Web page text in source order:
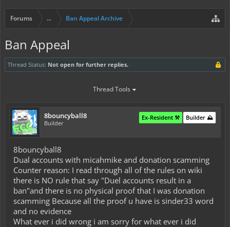
Forums ... Ban Appeal Archive
Ban Appeal
Thread Status: Not open for further replies.
Thread Tools
8bouncyball8
Builder
Builder ⛰️
Ex-Resident ⚒️
8bouncyball8
Dual accounts with micahmike and donation scamming
Counter reason: I read through all of the rules on wiki
there is NO rule that say "Duel accounts result in a
ban"and there is no physical proof that I was donation
scamming Because all the proof u have is sinder33 word
and no evidence
What ever i did wrong i am sorry for what ever i did